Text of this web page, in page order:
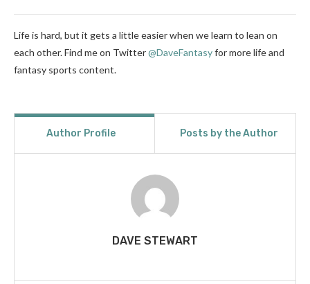
Life is hard, but it gets a little easier when we learn to lean on
each other. Find me on Twitter@DaveFantasyfor more life and
fantasy sports content.
Author Profile Posts by the Author
DAVE STEWART